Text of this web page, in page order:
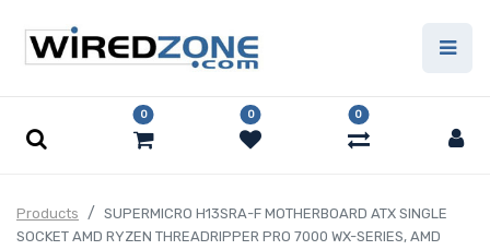
0 0 0
Products
SUPERMICRO H13SRA-F MOTHERBOARD ATX SINGLE
SOCKET AMD RYZEN THREADRIPPER PRO 7000 WX-SERIES, AMD